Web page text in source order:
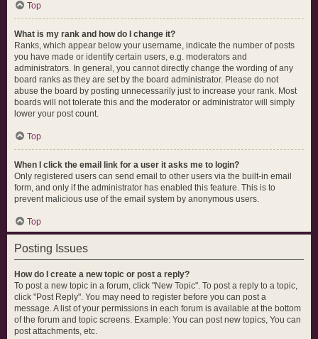
Top
What is my rank and how do I change it?
Ranks, which appear below your username, indicate the number of posts
you have made or identify certain users, e.g. moderators and
administrators. In general, you cannot directly change the wording of any
board ranks as they are set by the board administrator. Please do not
abuse the board by posting unnecessarily just to increase your rank. Most
boards will not tolerate this and the moderator or administrator will simply
lower your post count.
Top
When I click the email link for a user it asks me to login?
Only registered users can send email to other users via the built-in email
form, and only if the administrator has enabled this feature. This is to
prevent malicious use of the email system by anonymous users.
Top
Posting Issues
How do I create a new topic or post a reply?
To post a new topic in a forum, click "New Topic". To post a reply to a topic,
click "Post Reply". You may need to register before you can post a
message. A list of your permissions in each forum is available at the bottom
of the forum and topic screens. Example: You can post new topics, You can
post attachments, etc.